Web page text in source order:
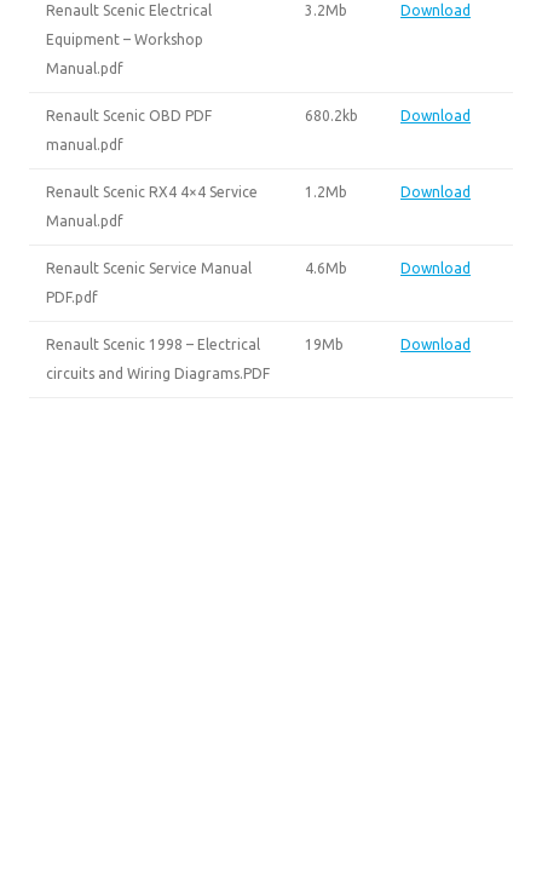
Renault Scenic Electrical
Equipment – Workshop
Manual.pdf
3.2Mb Download
Renault Scenic OBD PDF
manual.pdf
680.2kb Download
Renault Scenic RX4 4×4 Service
Manual.pdf
1.2Mb Download
Renault Scenic Service Manual
PDF.pdf
4.6Mb Download
Renault Scenic 1998 – Electrical
circuits and Wiring Diagrams.PDF
19Mb Download